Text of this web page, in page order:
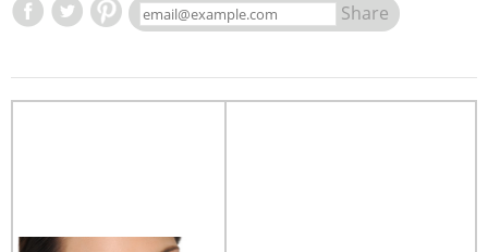
Share